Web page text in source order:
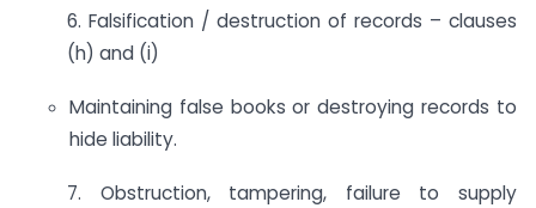
6. Falsification / destruction of records – clauses
(h) and (i)
Maintaining false books or destroying records to
hide liability.
7. Obstruction, tampering, failure to supply